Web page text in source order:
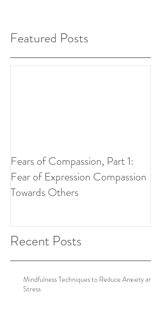
Featured Posts
Fears of Compassion, Part 1:
Fear of Expression Compassion
Towards Others
Recent Posts
Mindfulness Techniques to Reduce Anxiety and
Stress